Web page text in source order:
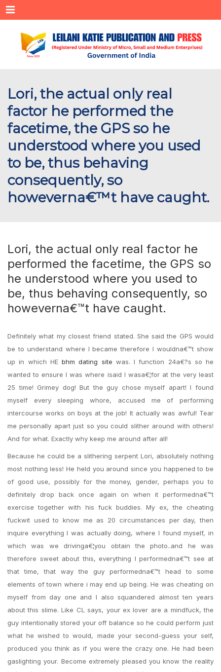
Menu
Lori, the actual only real
factor he performed the
facetime, the GPS so he
understood where you used
to be, thus behaving
consequently, so
howeverna€™t have caught.
Lori, the actual only real factor he
performed the facetime, the GPS so
he understood where you used to
be, thus behaving consequently, so
howeverna€™t have caught.
Definitely what my closest friend stated. She said the GPS would
be to understand where I became therefore I wouldna€™t show
up in which HE bhm dating site was. I function 24a€?s so he
wanted to ensure I was where isaid I wasa€¦for at the very least
25 time! Grimey dog! But the guy chose myself apart! I found
myself every sleeping whore, accused me of performing
intercourse works on boys at the job! It actually was awful! Tear
me personally apart just so you could slither around with others!
And for what. Exactly why keep me around after all!
Because he could be a slithering serpent Lori, absolutely nothing
most nothing less! He held you around since you happened to be
of good use, possibly for the money, gender, perhaps you to
definitely drop back once again on when it performedna€™t
exercise together with his fuck buddies. My ex, the cheating
fuckwit used to know me as 20 circumstances per day, then
inquire everything I was actually doing, where I found myself, in
which was we drivinga€¦you obtain the photo..and he was
therefore sweet about this, everything I performedna€™t see at
that time, that way the guy performedna€™t head to some
elements of town where i may end up being. He was cheating on
myself from day one and I also squandered almost ten years
about this slime. Like CL says, your ex lover are a mindfuck, the
guy intentionally stored your off balance so he could perform just
what he wished to would, made your second-guess your self,
produced you think as if you were the crazy one. He had been
gaslighting your. Become extremely pleased you know the reality